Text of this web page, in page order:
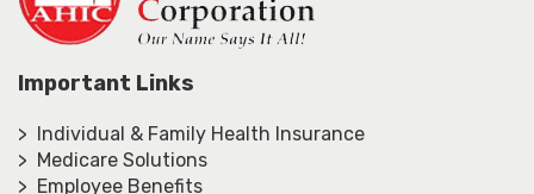
Important Links
> Individual & Family Health Insurance
> Medicare Solutions
> Employee Benefits